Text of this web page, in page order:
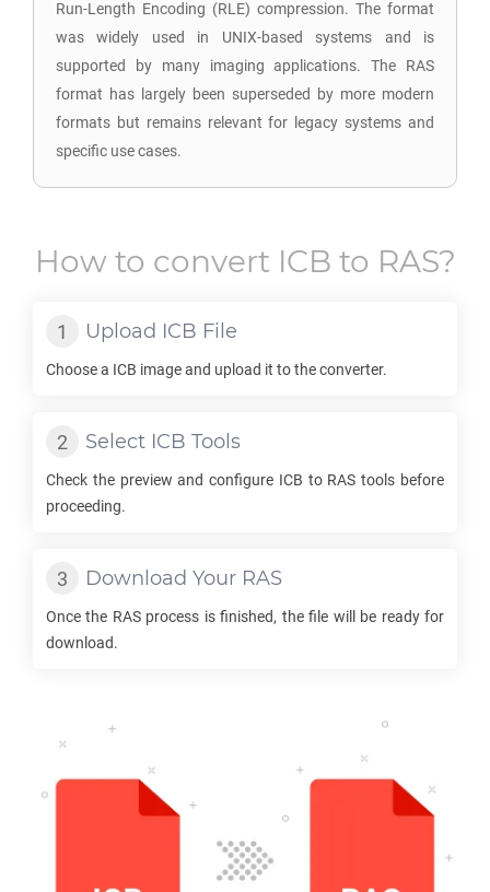
Run-Length Encoding (RLE) compression. The format
was widely used in UNIX-based systems and is
supported by many imaging applications. The RAS
format has largely been superseded by more modern
formats but remains relevant for legacy systems and
specific use cases.
How to convert ICB to RAS?
Upload ICB File
Choose a ICB image and upload it to the converter.
Select ICB Tools
Check the preview and configure ICB to RAS tools before
proceeding.
Download Your RAS
Once the RASprocess is finished, the file will be ready for
download.